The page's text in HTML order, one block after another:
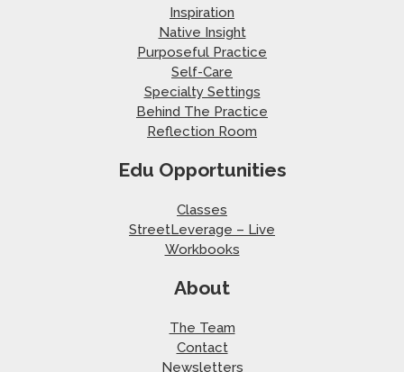
Inspiration
Native Insight
Purposeful Practice
Self-Care
Specialty Settings
Behind The Practice
Reflection Room
Edu Opportunities
Classes
StreetLeverage – Live
Workbooks
About
The Team
Contact
Newsletters